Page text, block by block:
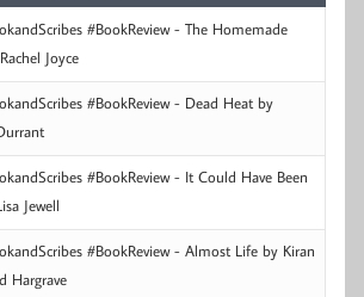
#BookReview - The Homemade
Joyce
#BookReview - Dead Heat by
#BookReview - It Could Have Been
Jewell
#BookReview - Almost Life by Kiran
Hargrave